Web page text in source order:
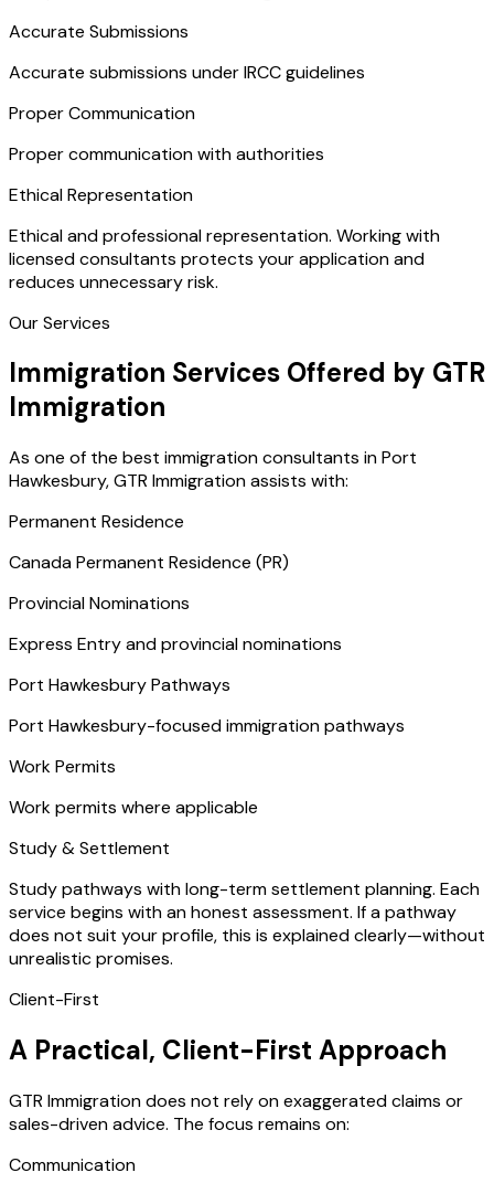
Accurate Submissions
Accurate submissions under IRCC guidelines
Proper Communication
Proper communication with authorities
Ethical Representation
Ethical and professional representation. Working with
licensed consultants protects your application and
reduces unnecessary risk.
Our Services
Immigration Services Offered by GTR
Immigration
As one of the best immigration consultants in Port
Hawkesbury, GTR Immigration assists with:
Permanent Residence
Canada Permanent Residence (PR)
Provincial Nominations
Express Entry and provincial nominations
Port Hawkesbury Pathways
Port Hawkesbury-focused immigration pathways
Work Permits
Work permits where applicable
Study & Settlement
Study pathways with long-term settlement planning. Each
service begins with an honest assessment. If a pathway
does not suit your profile, this is explained clearly—without
unrealistic promises.
Client-First
A Practical, Client-First Approach
GTR Immigration does not rely on exaggerated claims or
sales-driven advice. The focus remains on:
Communication